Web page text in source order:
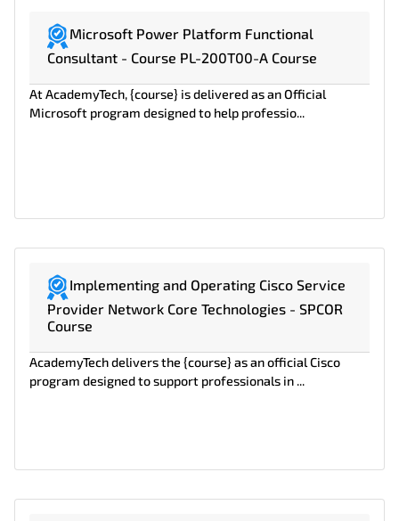
Microsoft Power Platform Functional
Consultant - Course PL-200T00-A Course
At AcademyTech, {course} is delivered as an Official
Microsoft program designed to help professio...
Implementing and Operating Cisco Service
Provider Network Core Technologies - SPCOR
Course
AcademyTech delivers the {course} as an official Cisco
program designed to support professionals in ...